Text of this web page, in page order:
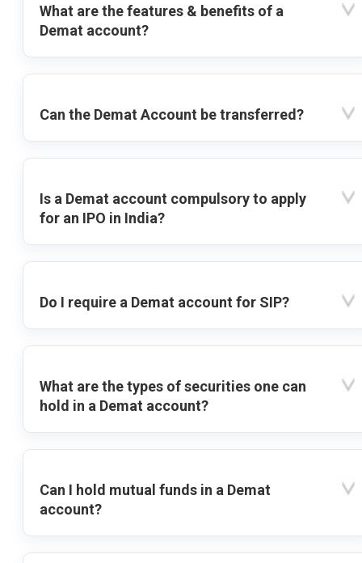
What are the features & benefits of a
Demat account?
Can the Demat Account be transferred?
Is a Demat account compulsory to apply
for an IPO in India?
Do I require a Demat account for SIP?
What are the types of securities one can
hold in a Demat account?
Can I hold mutual funds in a Demat
account?